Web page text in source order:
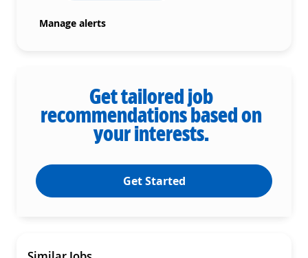
Manage alerts
Get tailored job
recommendations based on
your interests.
Get Started